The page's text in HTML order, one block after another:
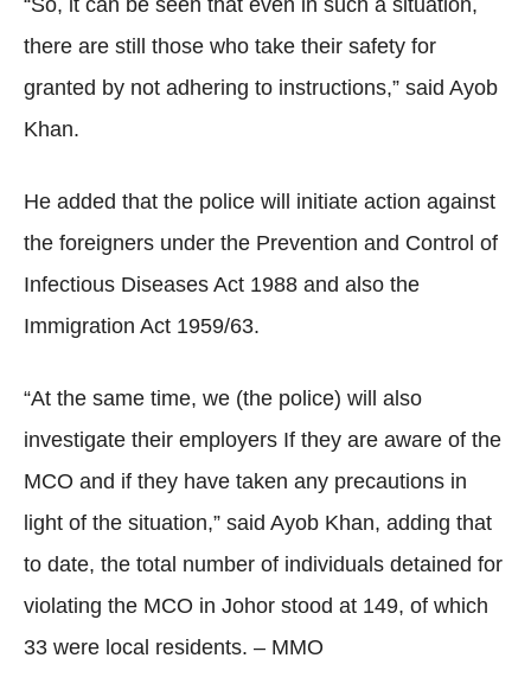
“So, it can be seen that even in such a situation,
there are still those who take their safety for
granted by not adhering to instructions,” said Ayob
Khan.
He added that the police will initiate action against
the foreigners under the Prevention and Control of
Infectious Diseases Act 1988 and also the
Immigration Act 1959/63.
“At the same time, we (the police) will also
investigate their employers If they are aware of the
MCO and if they have taken any precautions in
light of the situation,” said Ayob Khan, adding that
to date, the total number of individuals detained for
violating the MCO in Johor stood at 149, of which
33 were local residents. – MMO